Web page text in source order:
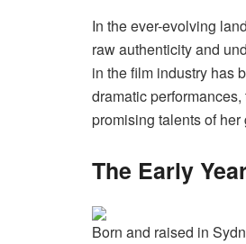
In the ever-evolving
raw authenticity and
in the film industry has
dramatic
promising talents of her
The Early
Born and raised in